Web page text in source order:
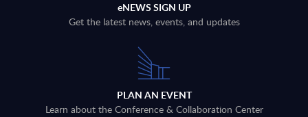
eNEWS SIGN UP
Get the latest news, events, and updates
PLAN AN EVENT
Learn about the Conference & Collaboration Center